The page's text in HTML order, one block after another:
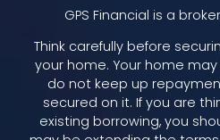
GPS Financial is a
Think carefully before
your home. Your home
do not keep up
secured on it. If you are
existing borrowing, you